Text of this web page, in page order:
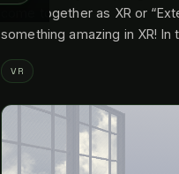
come together as XR or
something amazing in XR!
VR